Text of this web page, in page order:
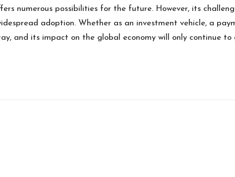
numerous possibilities for the future. However, its
adoption. Whether as an investment vehicle, a
and its impact on the global economy will only continue to